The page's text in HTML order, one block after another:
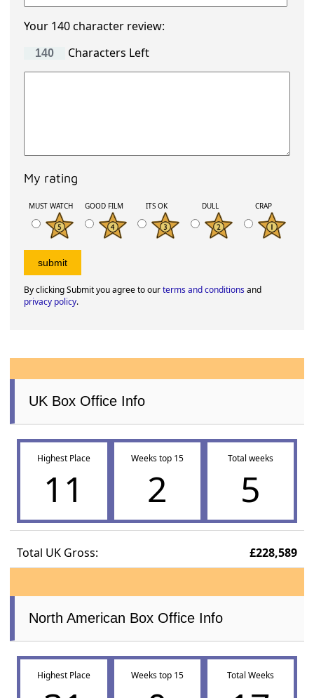
Your 140 character review:
Characters Left
My rating
MUST WATCH GOOD FILM ITS OK DULL CRAP
By clicking Submit you agree to ourterms and conditionsand
privacy policy.
UK Box Office Info
Highest Place
11
Weeks top 15
2
Total weeks
5
Total UK Gross: £228,589
North American Box Office Info
Highest Place Weeks top 15 Total Weeks